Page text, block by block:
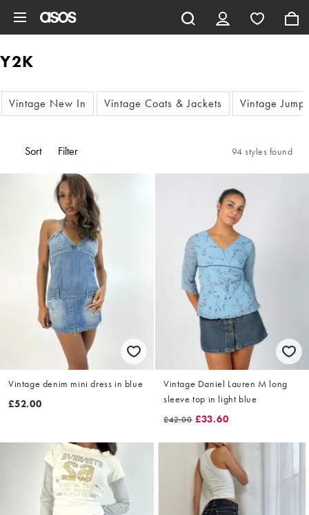
Y2K
Vintage New In Vintage Coats & Jackets Vintage
Sort Filter 94 styles found
Vintage denim mini dress in blue
£52.00
Vintage Daniel Lauren M long
sleeve top in light blue
£42.00 £33.60